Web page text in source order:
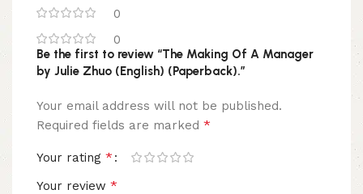
0
0
Be the first to review “The Making Of A Manager
by Julie Zhuo (English) (Paperback).”
Your email address will not be published.
Required fields are marked *
Your rating *
Your review *